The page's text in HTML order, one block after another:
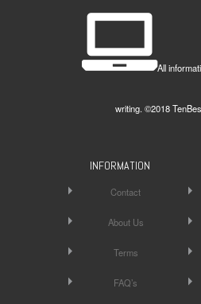
All
writing. ©2018
INFORMATION
Contact
About Us
Terms
FAQ’s